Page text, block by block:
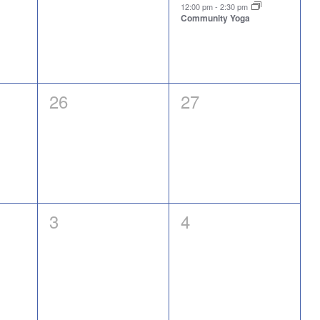
12:00 pm- 2:30 pm
Community Yoga
0
26
0
27
0
3
0
4